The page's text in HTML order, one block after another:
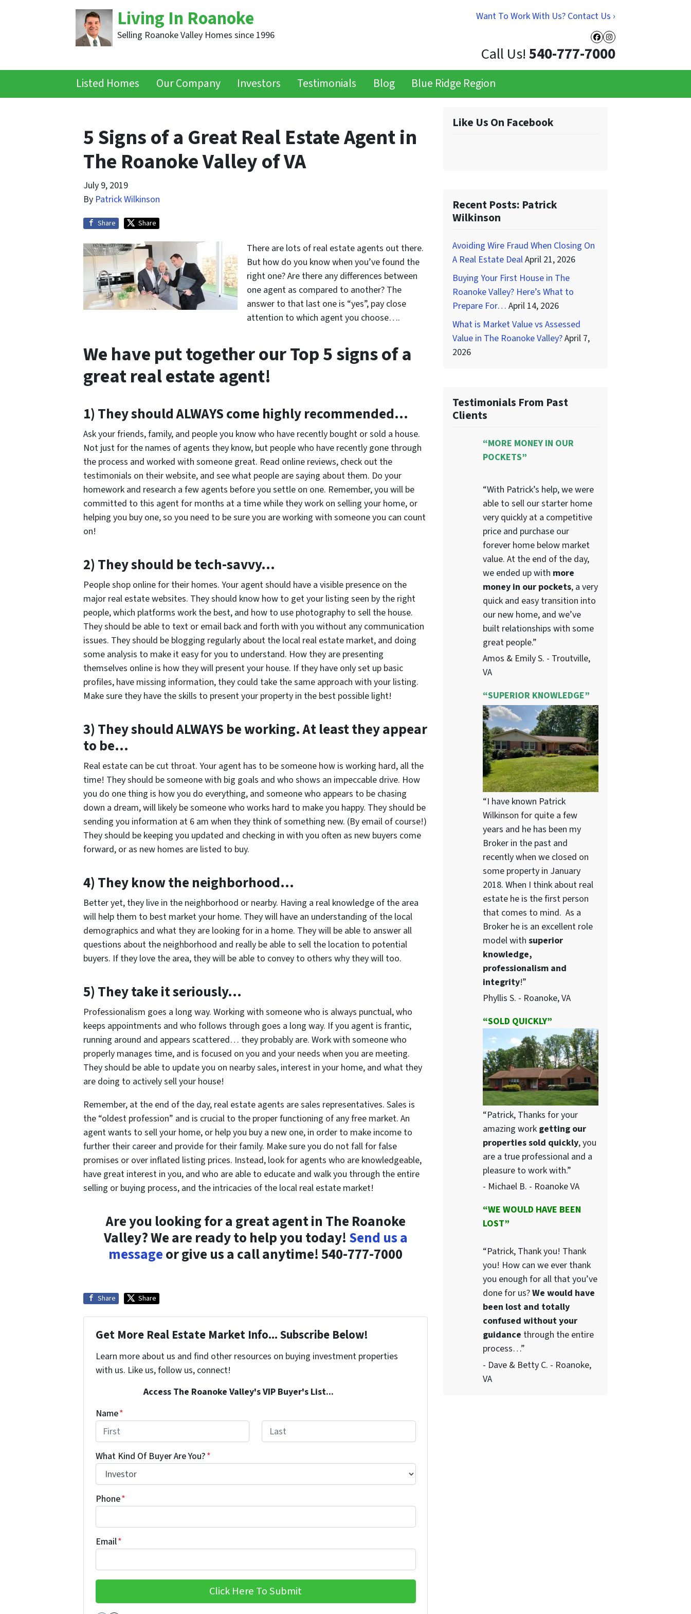
Want To Work With Us? Contact Us ›
Facebook
Instagram
Living In Roanoke
Selling Roanoke Valley Homes since 1996
Call Us!540-777-7000
Listed Homes Our Company Investors Testimonials Blog Blue Ridge Region
5 Signs of a Great Real Estate Agent in
The Roanoke Valley of VA
July 9, 2019
By Patrick Wilkinson
Share Share
There are lots of real estate agents out there.
But how do you know when you’ve found the
right one? Are there any differences between
one agent as compared to another? The
answer to that last one is “yes”, pay close
attention to which agent you choose….
We have put together our Top 5 signs of a
great real estate agent!
1) They shouldALWAYScome highly recommended…
Ask your friends, family, and people you know who have recently bought or sold a house.
Not just for the names of agents they know, but people who have recently gone through
the process and worked with someone great. Read online reviews, check out the
testimonials on their website, and see what people are saying about them. Do your
homework and research a few agents before you settle on one. Remember, you will be
committed to this agent for months at a time while they work on selling your home, or
helping you buy one, so you need to be sure you are working with someone you can count
on!
2) They should be tech-savvy…
People shop online for their homes. Your agent should have a visible presence on the
major real estate websites. They should know how to get your listing seen by the right
people, which platforms work the best, and how to use photography to sell the house.
They should be able to text or email back and forth with you without any communication
issues. They should be blogging regularly about the local real estate market, and doing
some analysis to make it easy for you to understand. How they are presenting
themselves online is how they will present your house. If they have only set up basic
profiles, have missing information, they could take the same approach with your listing.
Make sure they have the skills to present your property in the best possible light!
3) They should ALWAYS be working. At least they appear
to be…
Real estate can be cut throat. Your agent has to be someone how is working hard, all the
time! They should be someone with big goals and who shows an impeccable drive. How
you do one thing is how you do everything, and someone who appears to be chasing
down a dream, will likely be someone who works hard to make you happy. They should be
sending you information at 6 am when they think of something new. (By email of course!)
They should be keeping you updated and checking in with you often as new buyers come
forward, or as new homes are listed to buy.
4) They know the neighborhood…
Better yet, they live in the neighborhood or nearby. Having a real knowledge of the area
will help them to best market your home. They will have an understanding of the local
demographics and what they are looking for in a home. They will be able to answer all
questions about the neighborhood and really be able to sell the location to potential
buyers. If they love the area, they will be able to convey to others why they will too.
5) They take it seriously…
Professionalism goes a long way. Working with someone who is always punctual, who
keeps appointments and who follows through goes a long way. If you agent is frantic,
running around and appears scattered… they probably are. Work with someone who
properly manages time, and is focused on you and your needs when you are meeting.
They should be able to update you on nearby sales, interest in your home, and what they
are doing to actively sell your house!
Remember, at the end of the day, real estate agents are sales representatives. Sales is
the “oldest profession” and is crucial to the proper functioning of any free market. An
agent wants to sell your home, or help you buy a new one, in order to make income to
further their career and provide for their family. Make sure you do not fall for false
promises or over inflated listing prices. Instead, look for agents who are knowledgeable,
have great interest in you, and who are able to educate and walk you through the entire
selling or buying process, and the intricacies of the local real estate market!
Are you looking for a great agent in The Roanoke
Valley? We are ready to help you today! Send us a
messageor give us a call anytime! 540-777-7000
Share Share
Get More Real Estate Market Info... Subscribe Below!
Learn more about us and find other resources on buying investment properties
with us. Like us, follow us, connect!
Access The Roanoke Valley's VIP Buyer's List...
Name*
What Kind Of Buyer Are You?*
Phone*
Email*
Like Us On Facebook
Recent Posts: Patrick
Wilkinson
Avoiding Wire Fraud When Closing On
A Real Estate DealApril 21, 2026
Buying Your First House in The
Roanoke Valley? Here’s What to
Prepare For… April 14, 2026
What is Market Value vs Assessed
Value in The Roanoke Valley?April 7,
2026
Testimonials From Past
Clients
“MORE MONEY IN OUR
POCKETS”
“With Patrick’s help, we were
able to sell our starter home
very quickly at a competitive
price and purchase our
forever home below market
value. At the end of the day,
we ended up with more
money in our pockets, a very
quick and easy transition into
our new home, and we’ve
built relationships with some
great people.”
Amos & Emily S. - Troutville,
VA
“SUPERIOR KNOWLEDGE”
“I have known Patrick
Wilkinson for quite a few
years and he has been my
Broker in the past and
recently when we closed on
some property in January
2018. When I think about real
estate he is the first person
that comes to mind. As a
Broker he is an excellent role
model with superior
knowledge,
professionalism and
integrity!”
Phyllis S. - Roanoke, VA
“SOLD QUICKLY”
“Patrick, Thanks for your
amazing work getting our
properties sold quickly, you
are a true professional and a
pleasure to work with.”
- Michael B. - Roanoke VA
“WE WOULD HAVE BEEN
LOST”
“Patrick, Thank you! Thank
you! How can we ever thank
you enough for all that you’ve
done for us?We would have
been lost and totally
confused without your
guidance through the entire
process…”
- Dave & Betty C. - Roanoke,
VA